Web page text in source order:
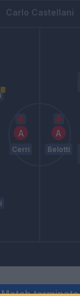
Carlo Castellani
Cerri Belotti
Match terminato